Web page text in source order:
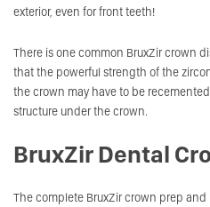
exterior, even for front teeth!
There is one common BruxZir crown
that the powerful strength of the
the crown may have to be
structure under the crown.
BruxZir Dental
The complete BruxZir crown prep